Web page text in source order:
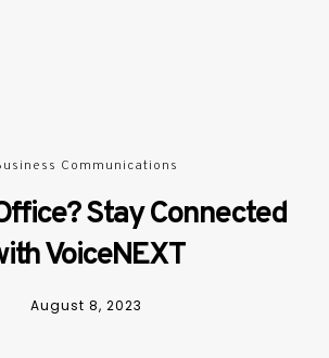
Communications
Stay Connected
VoiceNEXT
August 8, 2023